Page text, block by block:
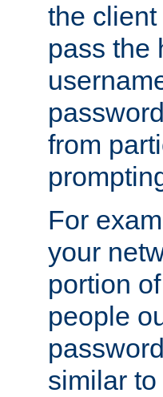
the
pass the
from
For
your
portion
people
similar